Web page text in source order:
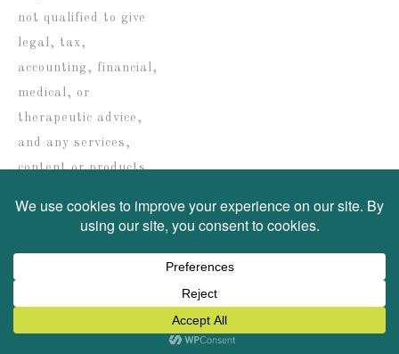
not qualified to give
legal, tax,
accounting, financial,
medical, or
therapeutic advice,
and any services,
content or products
SWANK WORDPRESS THEME